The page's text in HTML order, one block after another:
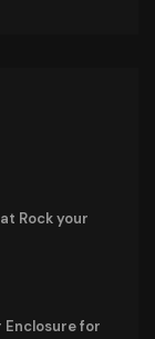
Rock your
Enclosure for